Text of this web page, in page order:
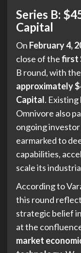
Series B:
Capital
On February 4,
close of thefirst
B round, with
approximately
Capital. Existing
Omnivore also
ongoing
earmarked to
capabilities,
scale its
According to
this round
strategic belief
at the
market